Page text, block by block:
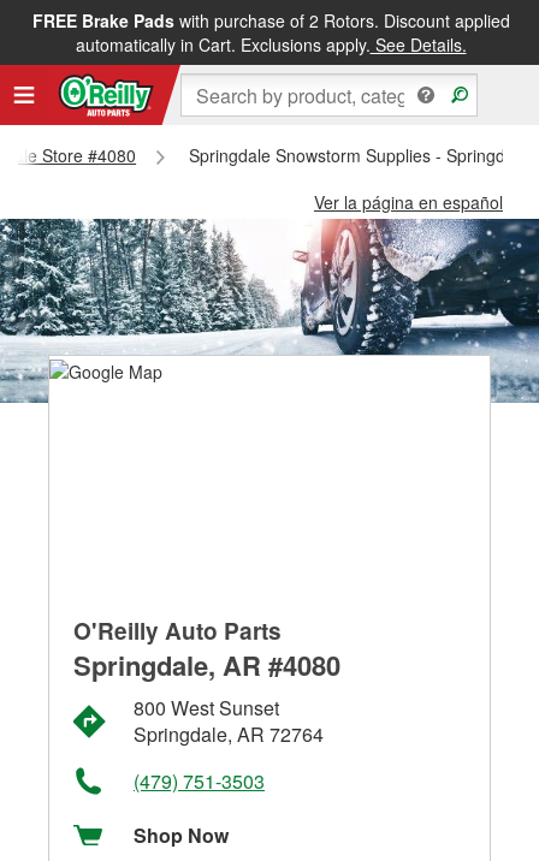
FREE Brake Padswith purchase of 2 Rotors. Discount applied
automatically in Cart. Exclusions apply. See Details.
Store #4080
Springdale Snowstorm Supplies - Springdale
Ver la página en español
O'Reilly Auto Parts
Springdale, AR #4080
800 West Sunset
Springdale, AR 72764
(479) 751-3503
Shop Now